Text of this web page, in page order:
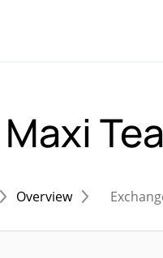
Overview